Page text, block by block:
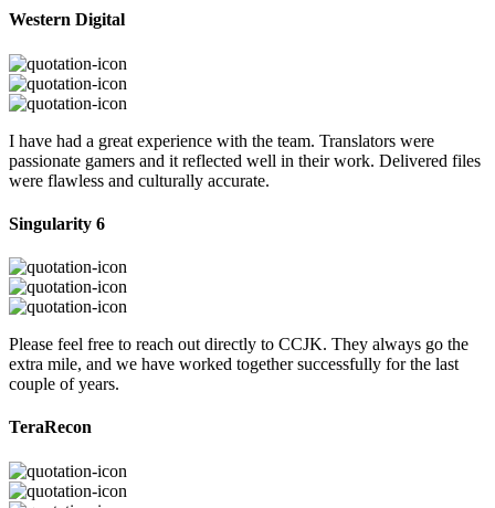
Western Digital
I have had a great experience with the team. Translators were
passionate gamers and it reflected well in their work. Delivered files
were flawless and culturally accurate.
Singularity 6
Please feel free to reach out directly to CCJK. They always go the
extra mile, and we have worked together successfully for the last
couple of years.
TeraRecon